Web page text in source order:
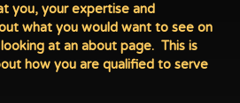
you, your expertise and
what you would want to see on
at an about page. This is
how you are qualified to serve